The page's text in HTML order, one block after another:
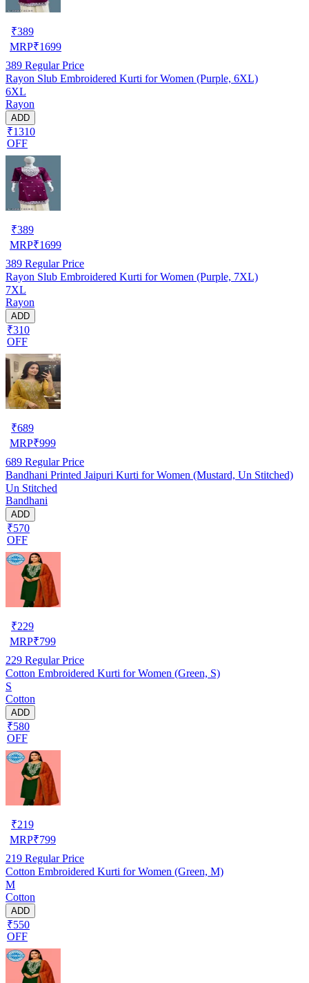
₹389
MRP₹1699
389 Regular Price
Rayon Slub Embroidered Kurti for Women (Purple, 6XL)
6XL
Rayon
ADD
₹1310
OFF
₹389
MRP₹1699
389 Regular Price
Rayon Slub Embroidered Kurti for Women (Purple, 7XL)
7XL
Rayon
ADD
₹310
OFF
₹689
MRP₹999
689 Regular Price
Bandhani Printed Jaipuri Kurti for Women (Mustard, Un Stitched)
Un Stitched
Bandhani
ADD
₹570
OFF
₹229
MRP₹799
229 Regular Price
Cotton Embroidered Kurti for Women (Green, S)
S
Cotton
ADD
₹580
OFF
₹219
MRP₹799
219 Regular Price
Cotton Embroidered Kurti for Women (Green, M)
M
Cotton
ADD
₹550
OFF